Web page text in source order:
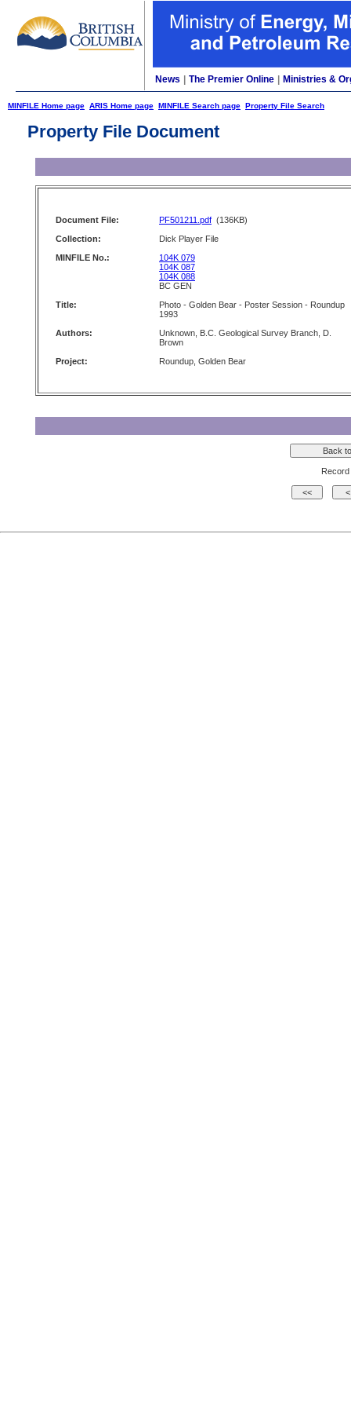
News The Premier Online Ministries &
MINFILE Home page ARIS Home page MINFILE Search page Property File Search
Property File Document
Document File: PF501211.pdf (136KB)
Collection:
Dick Player File
MINFILE No.:
104K 079
104K 087
104K 088
BC GEN
Title:
Photo - Golden Bear - Poster Session - Roundup
1993
Authors:
Unknown, B.C. Geological Survey Branch, D.
Brown
Project:
Roundup, Golden Bear